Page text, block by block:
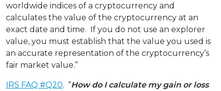
worldwide indices of a cryptocurrency and
calculates the value of the cryptocurrency at an
exact date and time. If you do not use an explorer
value, you must establish that the value you used is
an accurate representation of the cryptocurrency’s
fair market value.”
IRS FAQ #Q20. “How do I calculate my gain or loss